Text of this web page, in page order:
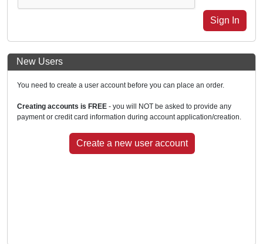
New Users
You need to create a user account before you can place an order.
Creating accounts is FREE - you will NOT be asked to provide any
payment or credit card information during account application/creation.